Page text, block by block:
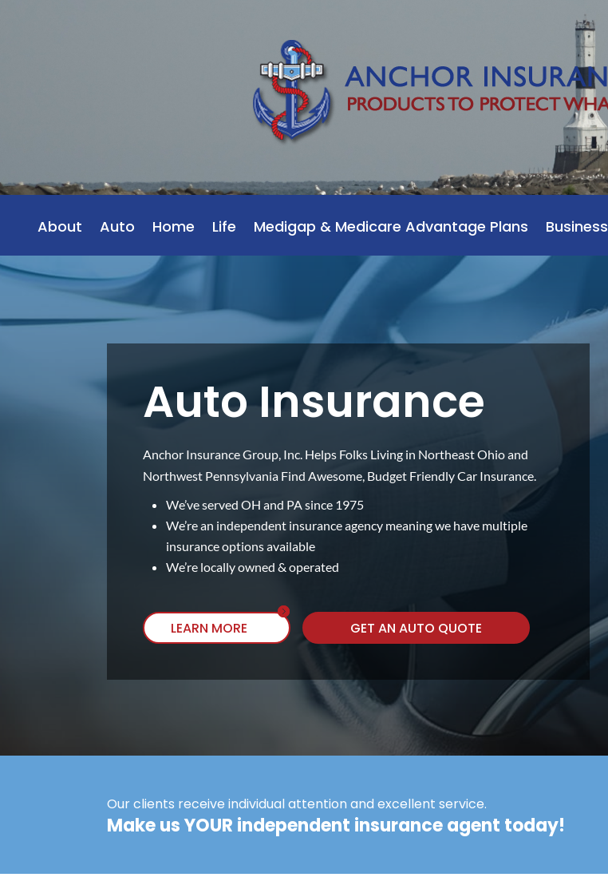
About Auto Home Life Medigap & Medicare Advantage Plans Business
Auto Insurance
Anchor Insurance Group, Inc. Helps Folks Living in Northeast Ohio and
Northwest Pennsylvania Find Awesome, Budget Friendly Car Insurance.
We’ve served OH and PA since 1975
We’re an independent insurance agency meaning we have multiple
insurance options available
We’re locally owned & operated
LEARN MORE GET AN AUTO QUOTE
Our clients receive individual attention and excellent service.
Make us YOUR independent insurance agent today!